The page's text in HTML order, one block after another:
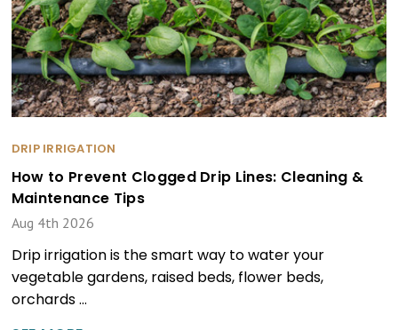
DRIP IRRIGATION
How to Prevent Clogged Drip Lines: Cleaning &
Maintenance Tips
Aug 4th 2026
Drip irrigation is the smart way to water your
vegetable gardens, raised beds, flower beds,
orchards …